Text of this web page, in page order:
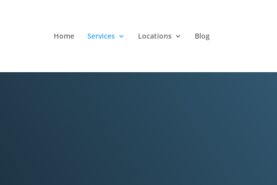
Home Services Locations Blog